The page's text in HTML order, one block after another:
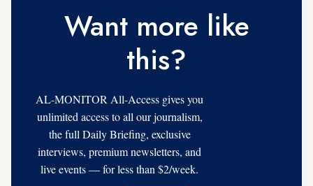
Want more like
this?
AL-MONITOR All-Access gives you
unlimited access to all our journalism,
the full Daily Briefing, exclusive
interviews, premium newsletters, and
live events — for less than $2/week.